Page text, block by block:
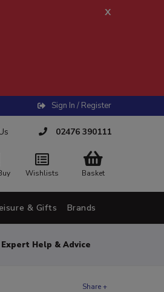
x
Sign In / Register
02476 390111
Wishlists Basket
& Gifts Brands
Expert Help & Advice
Share +